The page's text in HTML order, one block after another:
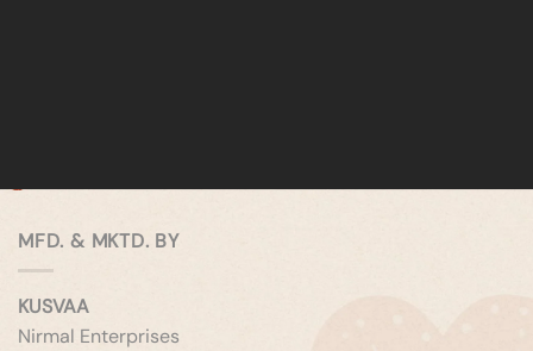
MFD. & MKTD. BY
KUSVAA
Nirmal Enterprises